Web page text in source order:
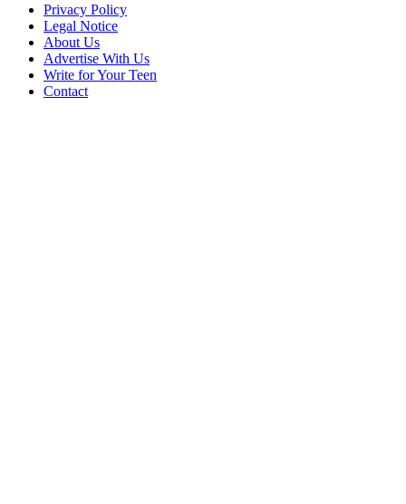
Privacy Policy
Legal Notice
About Us
Advertise With Us
Write for Your Teen
Contact